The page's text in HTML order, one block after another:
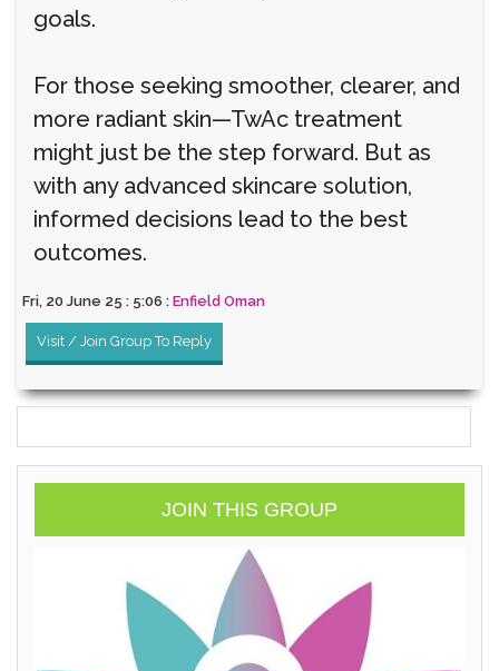
goals.
For those seeking smoother, clearer, and
more radiant skin—TwAc treatment
might just be the step forward. But as
with any advanced skincare solution,
informed decisions lead to the best
outcomes.
Fri, 20 June 25 : 5:06 : Enfield Oman
Visit / Join Group To Reply
JOIN THIS GROUP